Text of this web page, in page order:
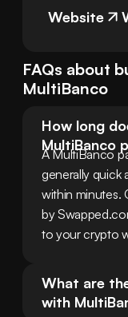
Website
FAQs about
MultiBanco
How long
MultiBanco
A MultiBanco
generally quick
within minutes.
by
to your crypto
What are
with